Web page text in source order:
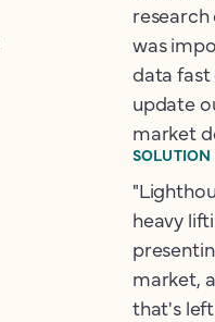
research
was
data
update
market
SOLUTION
heavy
market,
that's